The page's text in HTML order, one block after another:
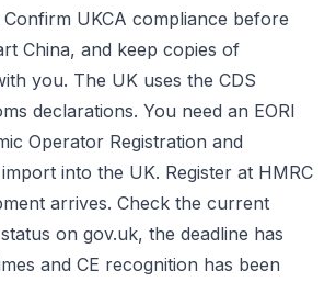
Confirm UKCA compliance before
China, and keep copies of
you. The UK uses the CDS
declarations. You need an EORI
Operator Registration and
into the UK. Register at HMRC
arrives. Check the current
on gov.uk, the deadline has
and CE recognition has been